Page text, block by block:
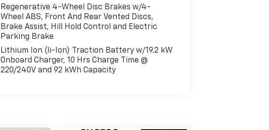
Regenerative 4-Wheel Disc Brakes w/4-
Wheel ABS, Front And Rear Vented Discs,
Brake Assist, Hill Hold Control and Electric
Parking Brake
Lithium Ion (li-Ion) Traction Battery w/19.2 kW
Onboard Charger, 10 Hrs Charge Time @
220/240V and 92 kWh Capacity